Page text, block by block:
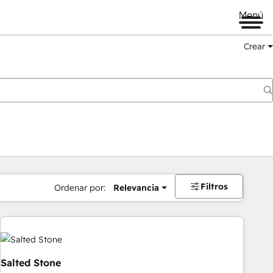
Menú
Crear
Ordenar por: Relevancia Filtros
Salted Stone